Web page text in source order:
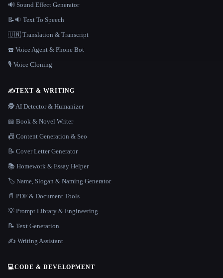
🔊 Sound Effect Generator
📝🔉 Text To Speech
🇺🇳 Translation & Transcript
☎️ Voice Agent & Phone Bot
🎙️ Voice Cloning
✍️TEXT & WRITING
🕵️ AI Detector & Humanizer
📖 Book & Novel Writer
📠 Content Generation & Seo
📝 Cover Letter Generator
📚 Homework & Essay Helper
🏷️ Name, Slogan & Naming Generator
📄 PDF & Document Tools
💡 Prompt Library & Engineering
📝 Text Generation
✍️ Writing Assistant
💻CODE & DEVELOPMENT